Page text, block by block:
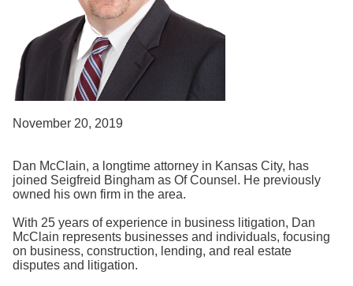
November 20, 2019
Dan McClain, a longtime attorney in Kansas City, has
joined Seigfreid Bingham as Of Counsel. He previously
owned his own firm in the area.
With 25 years of experience in business litigation, Dan
McClain represents businesses and individuals, focusing
on business, construction, lending, and real estate
disputes and litigation.